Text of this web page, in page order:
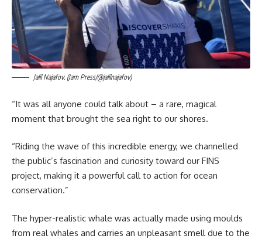
Jalil Najafov. (Jam Press/@jalilnajafov)
“It was all anyone could talk about – a rare, magical
moment that brought the sea right to our shores.
“Riding the wave of this incredible energy, we channelled
the public’s fascination and curiosity toward our FINS
project, making it a powerful call to action for ocean
conservation.”
The hyper-realistic whale was actually made using moulds
from real whales and carries an unpleasant smell due to the